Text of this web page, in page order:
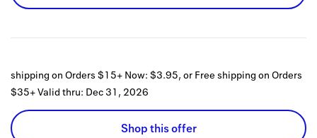
Privacy
shipping on Orders $15+ Now: $3.95, or Free shipping on Orders
$35+Valid thru: Dec 31, 2026
Shop this offer